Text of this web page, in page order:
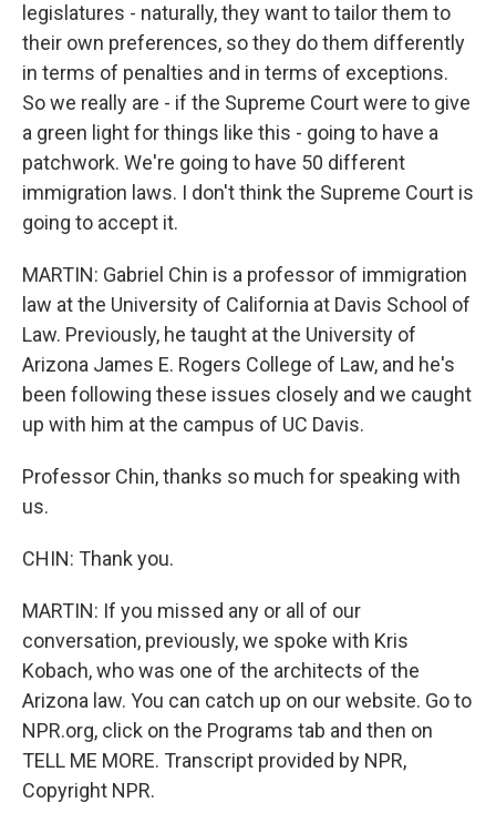
legislatures - naturally, they want to tailor them to
their own preferences, so they do them differently
in terms of penalties and in terms of exceptions.
So we really are - if the Supreme Court were to give
a green light for things like this - going to have a
patchwork. We're going to have 50 different
immigration laws. I don't think the Supreme Court is
going to accept it.
MARTIN: Gabriel Chin is a professor of immigration
law at the University of California at Davis School of
Law. Previously, he taught at the University of
Arizona James E. Rogers College of Law, and he's
been following these issues closely and we caught
up with him at the campus of UC Davis.
Professor Chin, thanks so much for speaking with
us.
CHIN: Thank you.
MARTIN: If you missed any or all of our
conversation, previously, we spoke with Kris
Kobach, who was one of the architects of the
Arizona law. You can catch up on our website. Go to
NPR.org, click on the Programs tab and then on
TELL ME MORE. Transcript provided by NPR,
Copyright NPR.